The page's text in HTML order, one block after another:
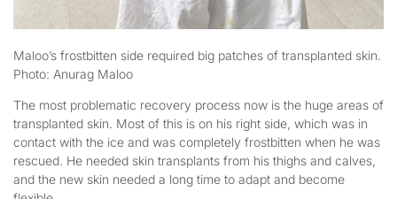
Maloo’s frostbitten side required big patches of transplanted skin.
Photo: Anurag Maloo
The most problematic recovery process now is the huge areas of
transplanted skin. Most of this is on his right side, which was in
contact with the ice and was completely frostbitten when he was
rescued. He needed skin transplants from his thighs and calves,
and the new skin needed a long time to adapt and become